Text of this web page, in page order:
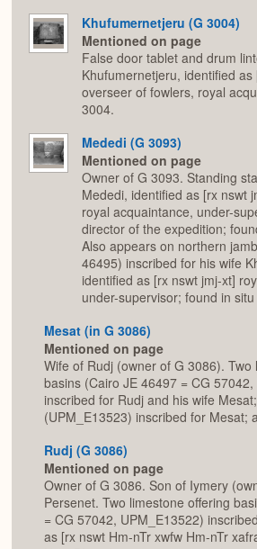
Khufumernetjeru (G 3004)
Mentioned on page
False door tablet and drum
Khufumernetjeru, identified
overseer of fowlers, royal
3004.
Mededi (G 3093)
Mentioned on page
Owner of G 3093. Standing
Mededi, identified as [rx nswt
royal acquaintance, under-
director of the expedition;
Also appears on northern
46495) inscribed for his wife
identified as [rx nswt jmj-xt]
under-supervisor; found in
Mesat (in G 3086)
Mentioned on page
Wife of Rudj (owner of G 3086). Two
basins (Cairo JE 46497 = CG
inscribed for Rudj and his wife
(UPM_E13523) inscribed for Mesat;
Rudj (G 3086)
Mentioned on page
Owner of G 3086. Son of Iymery
Persenet. Two limestone offering
= CG 57042, UPM_E13522)
as [rx nswt Hm-nTr xwfw Hm-nTr